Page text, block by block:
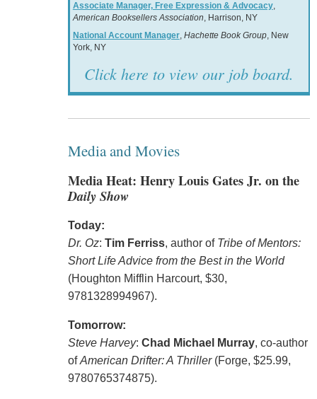
Associate Manager, Free Expression & Advocacy,
American Booksellers Association, Harrison, NY
National Account Manager, Hachette Book Group, New
York, NY
Click here to view our job board.
Media and Movies
Media Heat: Henry Louis Gates Jr. on the
Daily Show
Today:
Dr. Oz: Tim Ferriss, author of Tribe of Mentors:
Short Life Advice from the Best in the World
(Houghton Mifflin Harcourt, $30,
9781328994967).
Tomorrow:
Steve Harvey: Chad Michael Murray, co-author
ofAmerican Drifter: A Thriller(Forge, $25.99,
9780765374875).